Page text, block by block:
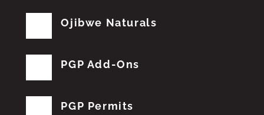
Ojibwe Naturals
PGP Add-Ons
PGP Permits